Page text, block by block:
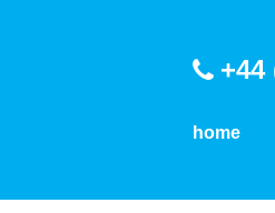
+44
home